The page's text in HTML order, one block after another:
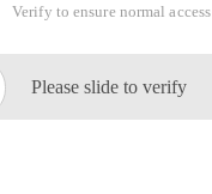
Verify to ensure normal access
Please slide to verify